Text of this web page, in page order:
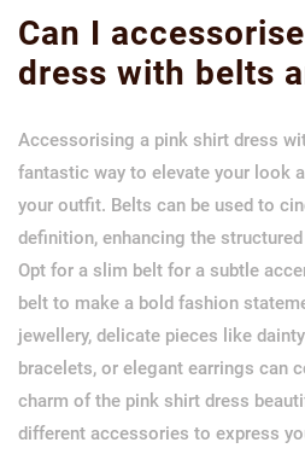
Can I
dress with belts
Accessorising a pink shirt dress
fantastic way to elevate your look
your outfit. Belts can be used to
definition, enhancing the
Opt for a slim belt for a subtle
belt to make a bold fashion
jewellery, delicate pieces like
bracelets, or elegant earrings can
charm of the pink shirt dress
different accessories to express